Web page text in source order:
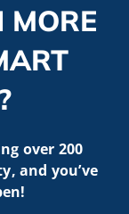
MORE
over 200
and you’ve